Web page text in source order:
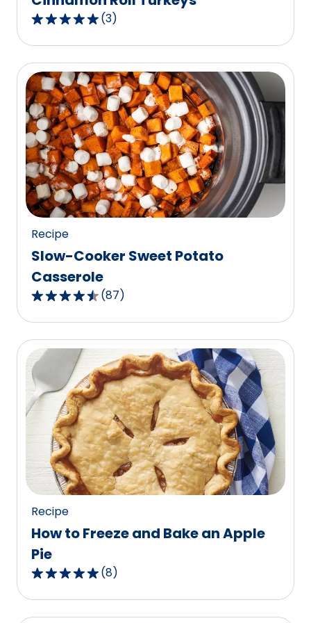
5.0
out
of
5
stars,
average
rating
value
out
of
3
reviews.
(3)
Recipe
Slow-Cooker Sweet Potato
Casserole
4.6
out
of
5
stars,
average
rating
value
87
reviews.
(87)
Recipe
How to Freeze and Bake an Apple
Pie
4.9
out
of
(8)